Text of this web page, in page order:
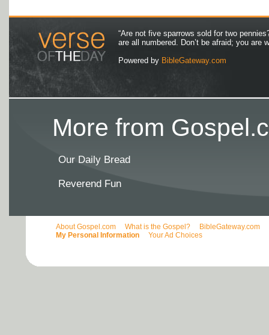
“Are not five sparrows sold for two
are all numbered. Don’t be afraid; you are
Powered by BibleGateway.com
More from
Our Daily Bread
Reverend Fun
About Gospel.com What is the Gospel? BibleGateway.com
My Personal Information
Your Ad Choices